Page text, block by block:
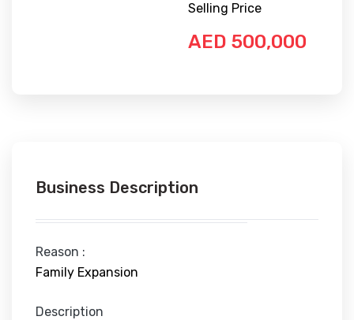
Selling Price
AED 500,000
Business Description
Reason :
Family Expansion
Description